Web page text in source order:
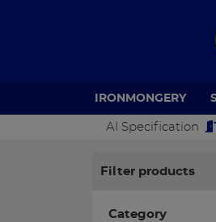
IRONMONGERY
AI Specification
Filter products
Category